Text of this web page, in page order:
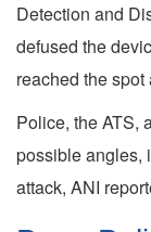
Detection and
defused the
reached the
Police, the ATS,
possible angles,
attack, ANI